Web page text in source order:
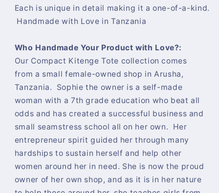
Each is unique in detail making it a one-of-a-kind.
Handmade with Love in Tanzania
Who Handmade Your Product with Love?:
Our Compact Kitenge Tote collection comes
from a small female-owned shop in Arusha,
Tanzania. Sophie the owner is a self-made
woman with a 7th grade education who beat all
odds and has created a successful business and
small seamstress school all on her own. Her
entrepreneur spirit guided her through many
hardships to sustain herself and help other
women around her in need. She is now the proud
owner of her own shop, and as it is in her nature